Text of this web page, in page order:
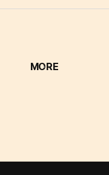
MORE